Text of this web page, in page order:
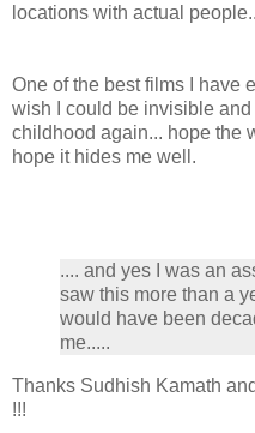
locations with actual
One of the best films I have
wish I could be invisible
childhood again... hope the
hope it hides me well.
.... and yes I was an
saw this more than a
would have been
me.....
Thanks Sudhish Kamath
!!!